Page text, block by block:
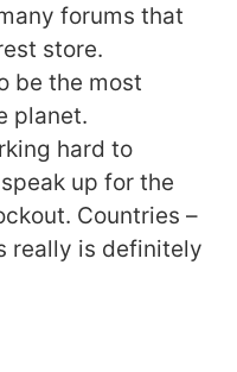
forums that
store.
be the most
planet.
hard to
up for the
Countries –
really is definitely